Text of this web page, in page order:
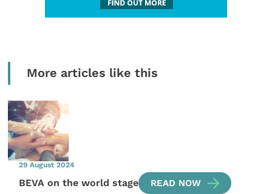
More articles like this
29 August 2024
BEVA on the world stage READ NOW